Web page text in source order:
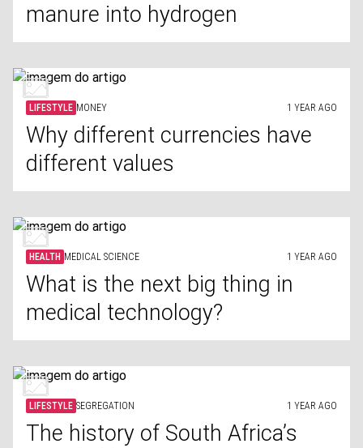
manure into hydrogen
LIFESTYLE MONEY 1 YEAR AGO
Why different currencies have
different values
HEALTH MEDICAL SCIENCE 1 YEAR AGO
What is the next big thing in
medical technology?
LIFESTYLE SEGREGATION 1 YEAR AGO
The history of South Africa’s